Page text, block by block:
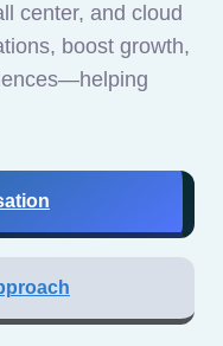
center, and cloud
boost growth,